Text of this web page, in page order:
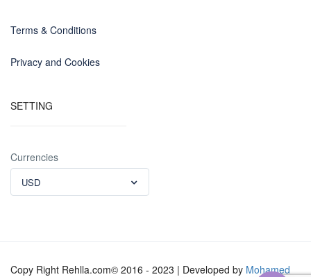
Terms & Conditions
Privacy and Cookies
SETTING
Currencies
USD
Copy Right Rehlla.com© 2016 - 2023 | Developed by Mohamed